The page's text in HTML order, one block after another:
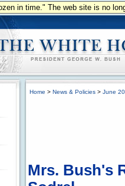
in time." The web site is no
Home > News & Policies > June
Mrs. Bush's